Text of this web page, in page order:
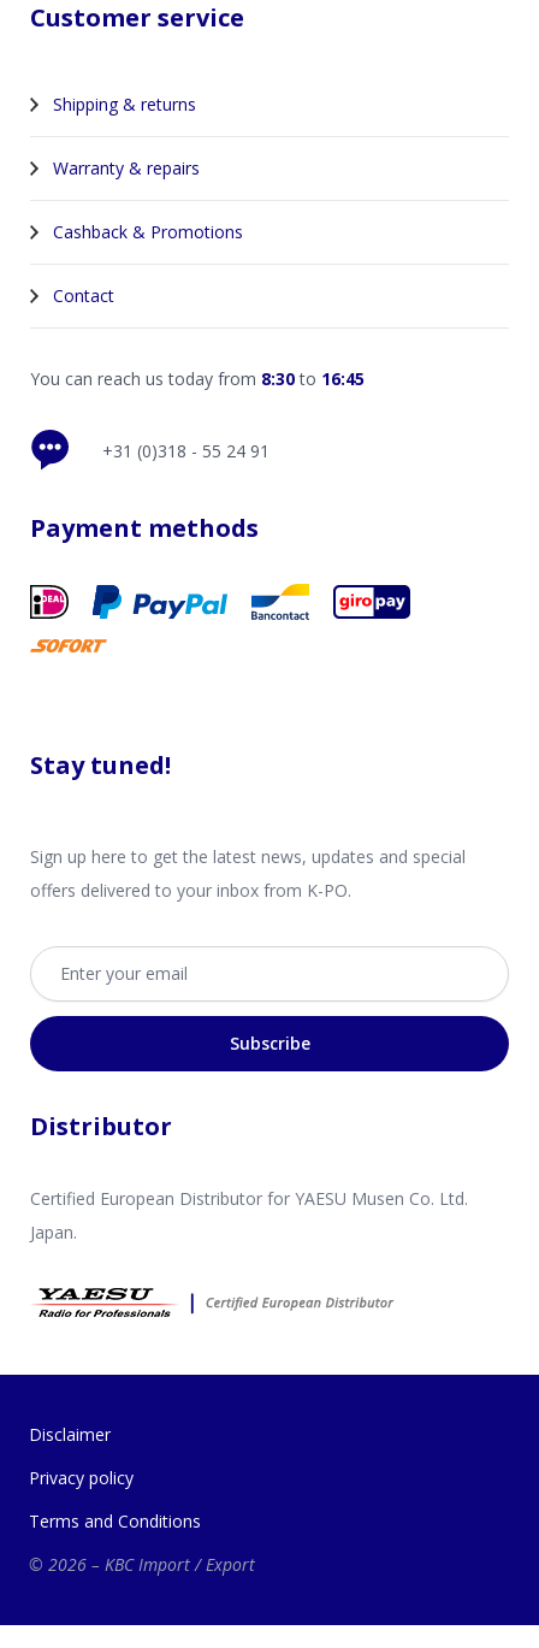
Customer service
Shipping & returns
Warranty & repairs
Cashback & Promotions
Contact
You can reach us today from 8:30to 16:45
+31 (0)318 - 55 24 91
Payment methods
Stay tuned!
Sign up here to get the latest news, updates and special
offers delivered to your inbox from K-PO.
Email address
Subscribe
Distributor
Certified European Distributor for YAESU Musen Co. Ltd.
Japan.
Disclaimer
Privacy policy
Terms and Conditions
© 2026 – KBC Import / Export